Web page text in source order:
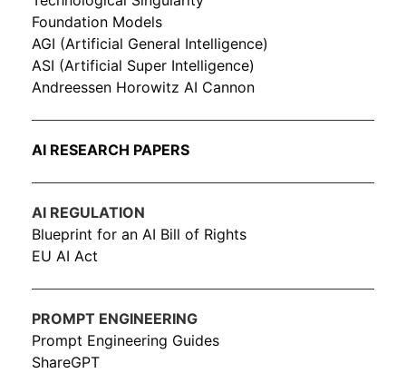
Foundation Models
AGI (Artificial General Intelligence)
ASI (Artificial Super Intelligence)
Andreessen Horowitz AI Cannon
AI RESEARCH PAPERS
AI REGULATION
Blueprint for an AI Bill of Rights
EU AI Act
PROMPT ENGINEERING
Prompt Engineering Guides
ShareGPT